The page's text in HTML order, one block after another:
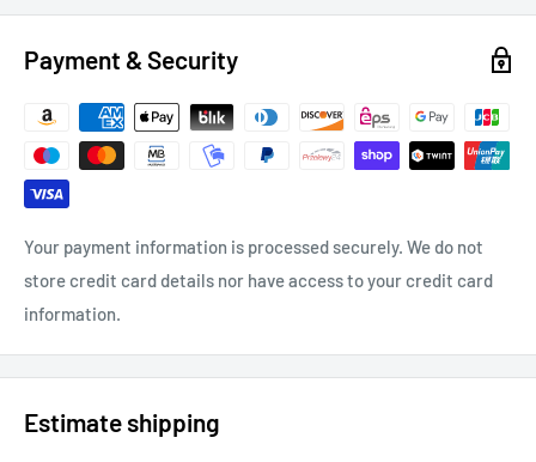
Payment & Security
Your payment information is processed securely. We do not
store credit card details nor have access to your credit card
information.
Estimate shipping